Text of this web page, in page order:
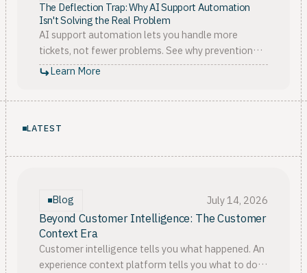
The Deflection Trap: Why AI Support Automation
Isn't Solving the Real Problem
AI support automation lets you handle more
tickets, not fewer problems. See why prevention
beats deflection, and how customer context stops
Learn More
LATEST
Blog July 14, 2026
Beyond Customer Intelligence: The Customer
Context Era
Customer intelligence tells you what happened. An
experience context platform tells you what to do,